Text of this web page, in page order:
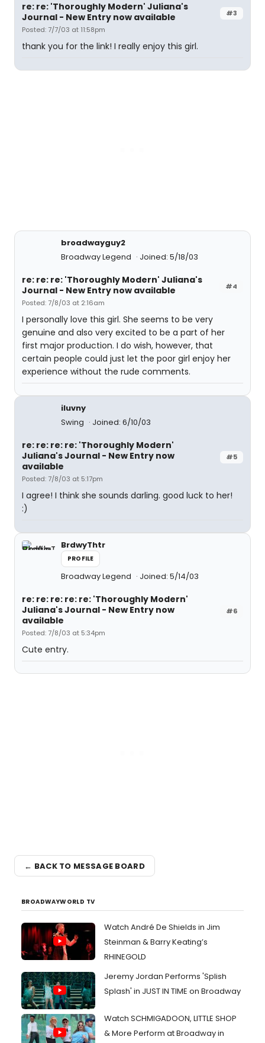
#3
re: re: 'Thoroughly Modern' Juliana's
Journal - New Entry now available
Posted: 7/7/03 at 11:58pm
thank you for the link! I really enjoy this girl.
broadwayguy2
Broadway Legend
Joined: 5/18/03
#4
re: re: re: 'Thoroughly Modern' Juliana's
Journal - New Entry now available
Posted: 7/8/03 at 2:16am
I personally love this girl. She seems to be very
genuine and also very excited to be a part of her
first major production. I do wish, however, that
certain people could just let the poor girl enjoy her
experience without the rude comments.
iluvny
Swing
Joined: 6/10/03
#5
re: re: re: re: 'Thoroughly Modern'
Juliana's Journal - New Entry now
available
Posted: 7/8/03 at 5:17pm
I agree! I think she sounds darling. good luck to her!
:)
BrdwyThtr
PROFILE
Broadway Legend Joined: 5/14/03
#6
re: re: re: re: re: 'Thoroughly Modern'
Juliana's Journal - New Entry now
available
Posted: 7/8/03 at 5:34pm
Cute entry.
← BACK TO MESSAGE BOARD
BROADWAYWORLD TV
Watch André De Shields in Jim
Steinman & Barry Keating’s
RHINEGOLD
Jeremy Jordan Performs 'Splish
Splash' in JUST IN TIME on Broadway
Watch SCHMIGADOON, LITTLE SHOP
& More Perform at Broadway in